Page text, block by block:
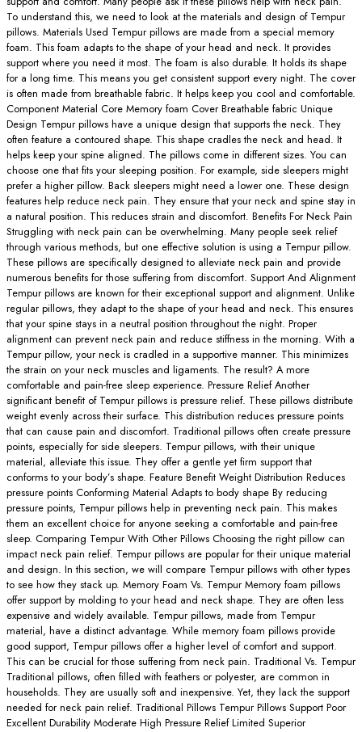
To understand this, we need to look at the materials and design of Tempur
pillows. Materials Used Tempur pillows are made from a special memory
foam. This foam adapts to the shape of your head and neck. It provides
support where you need it most. The foam is also durable. It holds its shape
for a long time. This means you get consistent support every night. The cover
is often made from breathable fabric. It helps keep you cool and comfortable.
Component Material Core Memory foam Cover Breathable fabric Unique
Design Tempur pillows have a unique design that supports the neck. They
often feature a contoured shape. This shape cradles the neck and head. It
helps keep your spine aligned. The pillows come in different sizes. You can
choose one that fits your sleeping position. For example, side sleepers might
prefer a higher pillow. Back sleepers might need a lower one. These design
features help reduce neck pain. They ensure that your neck and spine stay in
a natural position. This reduces strain and discomfort. Benefits For Neck Pain
Struggling with neck pain can be overwhelming. Many people seek relief
through various methods, but one effective solution is using a Tempur pillow.
These pillows are specifically designed to alleviate neck pain and provide
numerous benefits for those suffering from discomfort. Support And Alignment
Tempur pillows are known for their exceptional support and alignment. Unlike
regular pillows, they adapt to the shape of your head and neck. This ensures
that your spine stays in a neutral position throughout the night. Proper
alignment can prevent neck pain and reduce stiffness in the morning. With a
Tempur pillow, your neck is cradled in a supportive manner. This minimizes
the strain on your neck muscles and ligaments. The result? A more
comfortable and pain-free sleep experience. Pressure Relief Another
significant benefit of Tempur pillows is pressure relief. These pillows distribute
weight evenly across their surface. This distribution reduces pressure points
that can cause pain and discomfort. Traditional pillows often create pressure
points, especially for side sleepers. Tempur pillows, with their unique
material, alleviate this issue. They offer a gentle yet firm support that
conforms to your body’s shape. Feature Benefit Weight Distribution Reduces
pressure points Conforming Material Adapts to body shape By reducing
pressure points, Tempur pillows help in preventing neck pain. This makes
them an excellent choice for anyone seeking a comfortable and pain-free
sleep. Comparing Tempur With Other Pillows Choosing the right pillow can
impact neck pain relief. Tempur pillows are popular for their unique material
and design. In this section, we will compare Tempur pillows with other types
to see how they stack up. Memory Foam Vs. Tempur Memory foam pillows
offer support by molding to your head and neck shape. They are often less
expensive and widely available. Tempur pillows, made from Tempur
material, have a distinct advantage. While memory foam pillows provide
good support, Tempur pillows offer a higher level of comfort and support.
This can be crucial for those suffering from neck pain. Traditional Vs. Tempur
Traditional pillows, often filled with feathers or polyester, are common in
households. They are usually soft and inexpensive. Yet, they lack the support
needed for neck pain relief. Traditional Pillows Tempur Pillows Support Poor
Excellent Durability Moderate High Pressure Relief Limited Superior